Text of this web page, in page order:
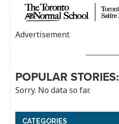
Advertisement
POPULAR STORIES:
Sorry. No data so far.
CATEGORIES